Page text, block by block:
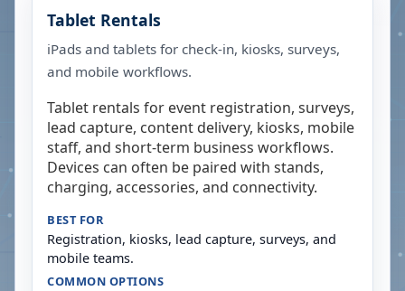
Tablet Rentals
iPads and tablets for check-in, kiosks, surveys,
and mobile workflows.
Tablet rentals for event registration, surveys,
lead capture, content delivery, kiosks, mobile
staff, and short-term business workflows.
Devices can often be paired with stands,
charging, accessories, and connectivity.
BEST FOR
Registration, kiosks, lead capture, surveys, and
mobile teams.
COMMON OPTIONS